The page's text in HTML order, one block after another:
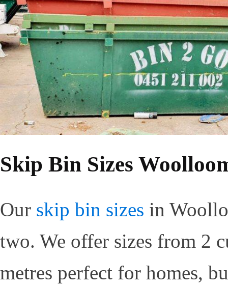
Skip Bin Sizes
Our skip bin sizes in
two. We offer sizes from 2
metres perfect for homes,